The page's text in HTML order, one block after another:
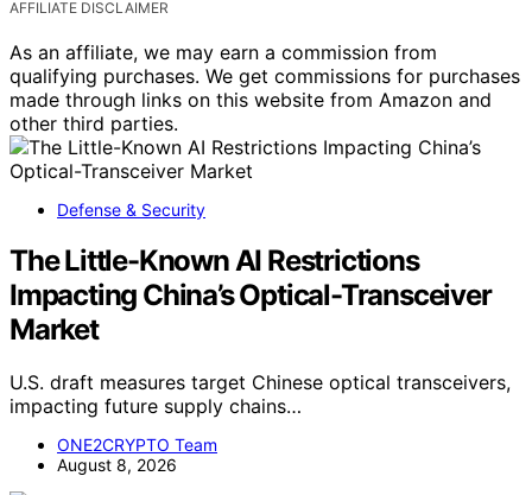
AFFILIATE DISCLAIMER
As an affiliate, we may earn a commission from
qualifying purchases. We get commissions for purchases
made through links on this website from Amazon and
other third parties.
Defense & Security
The Little-Known AI Restrictions
Impacting China’s Optical-Transceiver
Market
U.S. draft measures target Chinese optical transceivers,
impacting future supply chains…
ONE2CRYPTO Team
August 8, 2026